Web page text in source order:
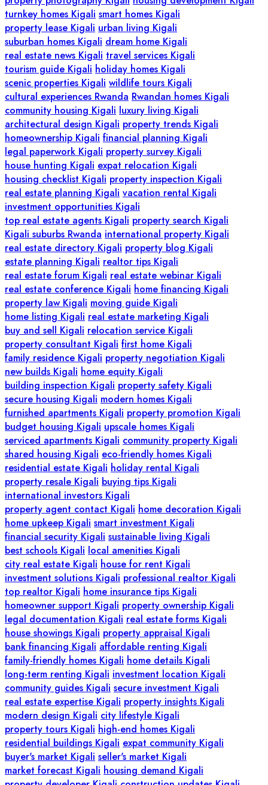
turnkey homes Kigali smart homes Kigali
property lease Kigali urban living Kigali
suburban homes Kigali dream home Kigali
real estate news Kigali travel services Kigali
tourism guide Kigali holiday homes Kigali
scenic properties Kigali wildlife tours Kigali
cultural experiences Rwanda Rwandan homes Kigali
community housing Kigali luxury living Kigali
architectural design Kigali property trends Kigali
homeownership Kigali financial planning Kigali
legal paperwork Kigali property survey Kigali
house hunting Kigali expat relocation Kigali
housing checklist Kigali property inspection Kigali
real estate planning Kigali vacation rental Kigali
investment opportunities Kigali
top real estate agents Kigali property search Kigali
Kigali suburbs Rwanda international property Kigali
real estate directory Kigali property blog Kigali
estate planning Kigali realtor tips Kigali
real estate forum Kigali real estate webinar Kigali
real estate conference Kigali home financing Kigali
property law Kigali moving guide Kigali
home listing Kigali real estate marketing Kigali
buy and sell Kigali relocation service Kigali
property consultant Kigali first home Kigali
family residence Kigali property negotiation Kigali
new builds Kigali home equity Kigali
building inspection Kigali property safety Kigali
secure housing Kigali modern homes Kigali
furnished apartments Kigali property promotion Kigali
budget housing Kigali upscale homes Kigali
serviced apartments Kigali community property Kigali
shared housing Kigali eco-friendly homes Kigali
residential estate Kigali holiday rental Kigali
property resale Kigali buying tips Kigali
international investors Kigali
property agent contact Kigali home decoration Kigali
home upkeep Kigali smart investment Kigali
financial security Kigali sustainable living Kigali
best schools Kigali local amenities Kigali
city real estate Kigali house for rent Kigali
investment solutions Kigali professional realtor Kigali
top realtor Kigali home insurance tips Kigali
homeowner support Kigali property ownership Kigali
legal documentation Kigali real estate forms Kigali
house showings Kigali property appraisal Kigali
bank financing Kigali affordable renting Kigali
family-friendly homes Kigali home details Kigali
long-term renting Kigali investment location Kigali
community guides Kigali secure investment Kigali
real estate expertise Kigali property insights Kigali
modern design Kigali city lifestyle Kigali
property tours Kigali high-end homes Kigali
residential buildings Kigali expat community Kigali
buyer's market Kigali seller's market Kigali
market forecast Kigali housing demand Kigali